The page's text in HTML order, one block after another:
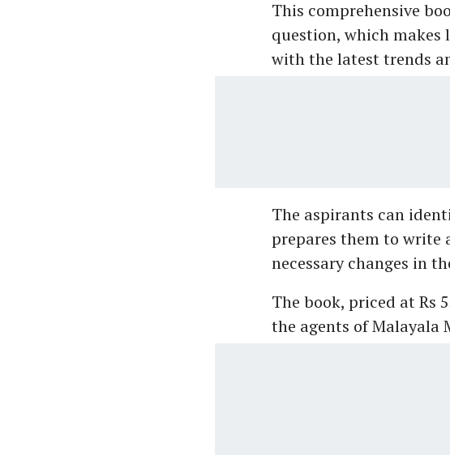
This comprehensive
question, which makes
with the latest trends
The aspirants can
prepares them to write
necessary changes in
The book, priced at Rs
the agents of Malayala